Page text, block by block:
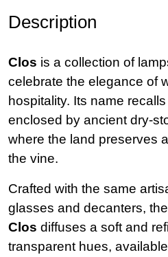
Description
Clos is a collection of
celebrate the elegance of
hospitality. Its name
enclosed by ancient dry-
where the land preserves
the vine.
Crafted with the same
glasses and decanters,
Clos diffuses a soft and
transparent hues,